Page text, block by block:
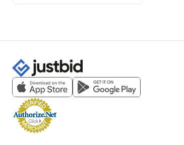
Shredding Machine for Home